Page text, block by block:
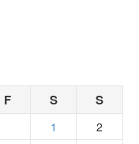
F S S
1 2